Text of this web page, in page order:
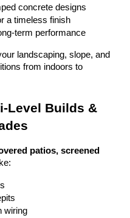
concrete designs
a timeless finish
term performance
landscaping, slope, and
from indoors to
Level Builds &
patios, screened
wiring